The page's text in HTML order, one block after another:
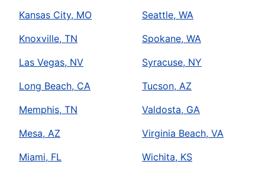
Kansas City, MO
Knoxville, TN
Las Vegas, NV
Long Beach, CA
Memphis, TN
Mesa, AZ
Miami, FL
Seattle, WA
Spokane, WA
Syracuse, NY
Tucson, AZ
Valdosta, GA
Virginia Beach, VA
Wichita, KS